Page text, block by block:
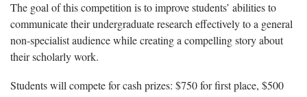
The goal of this competition is to improve students’ abilities to
communicate their undergraduate research effectively to a general
non-specialist audience while creating a compelling story about
their scholarly work.
Students will compete for cash prizes: $750 for first place, $500